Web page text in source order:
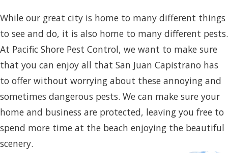
While our great city is home to many different things
to see and do, it is also home to many different pests.
At Pacific Shore Pest Control, we want to make sure
that you can enjoy all that San Juan Capistrano has
to offer without worrying about these annoying and
sometimes dangerous pests. We can make sure your
home and business are protected, leaving you free to
spend more time at the beach enjoying the beautiful
scenery.